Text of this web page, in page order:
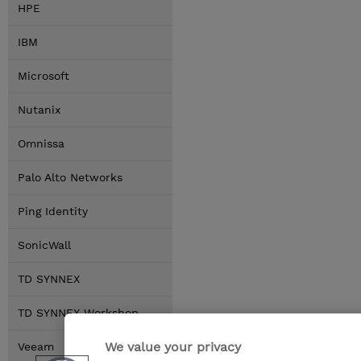
HPE
IBM
Microsoft
Nutanix
Omnissa
Palo Alto Networks
Ping Identity
SonicWall
TD SYNNEX
TD SYNNEX Workshop
Veeam We value your privacy